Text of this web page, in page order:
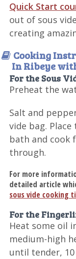
Quick Start
out of sous
creating
Cooking
In Ribeye
For the Sous
Preheat the
Salt and
vide bag.
bath and cook
through.
For more
detailed article
sous vide cooking
For the
Heat some oil
medium-high
until tender,